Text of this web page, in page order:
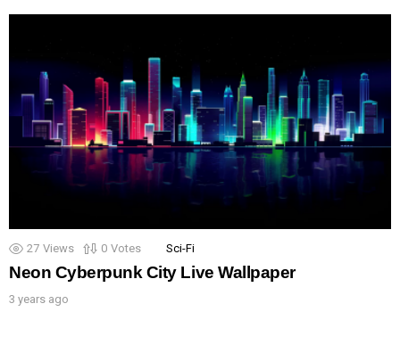
27 Views 0 Votes Sci-Fi
Neon Cyberpunk City Live Wallpaper
3 years ago